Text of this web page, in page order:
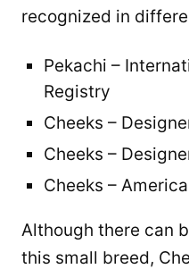
recognized in
Pekachi –
Registry
Cheeks –
Cheeks –
Cheeks –
Although there can
this small breed,